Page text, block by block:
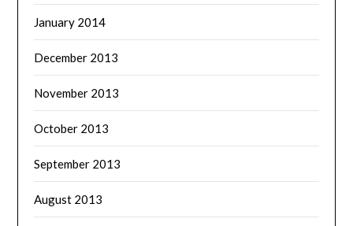
January 2014
December 2013
November 2013
October 2013
September 2013
August 2013